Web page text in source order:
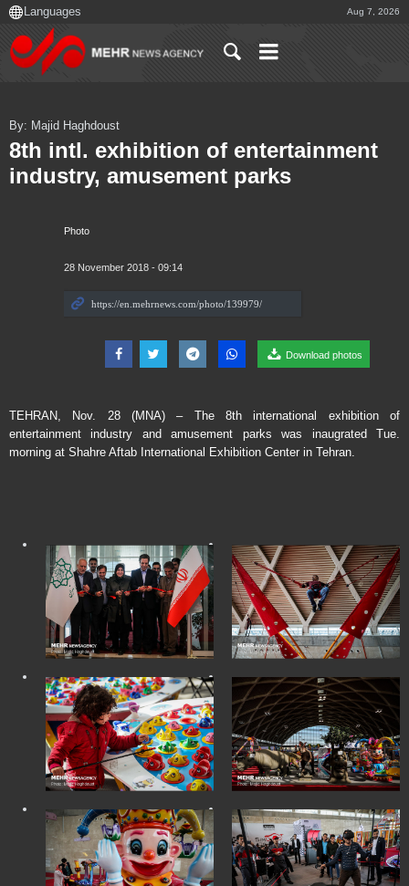
Aug 7, 2026
Photo
28 November 2018 - 09:14
Download photos
By: Majid Haghdoust
8th intl. exhibition of entertainment
industry, amusement parks
TEHRAN, Nov. 28 (MNA) – The 8th international exhibition of
entertainment industry and amusement parks was inaugrated Tue.
morning at Shahre Aftab International Exhibition Center in Tehran.